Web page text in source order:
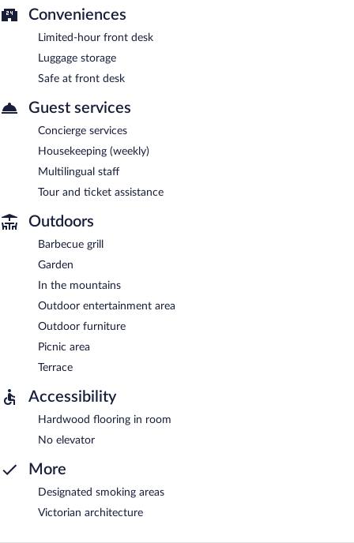
Conveniences
Limited-hour front desk
Luggage storage
Safe at front desk
Guest services
Concierge services
Housekeeping (weekly)
Multilingual staff
Tour and ticket assistance
Outdoors
Barbecue grill
Garden
In the mountains
Outdoor entertainment area
Outdoor furniture
Picnic area
Terrace
Accessibility
Hardwood flooring in room
No elevator
More
Designated smoking areas
Victorian architecture